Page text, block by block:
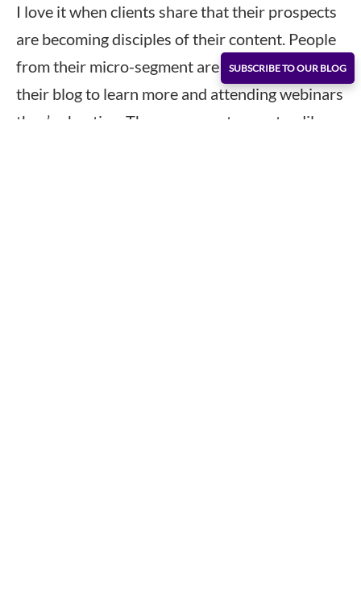
I love it when clients share that their prospects
are becoming disciples of their content. People
from their micro-segment are sifting through
their blog to learn more and attending webinars
they’re hosting. These prospects are steadily
SUBSCRIBE TO OUR BLOG